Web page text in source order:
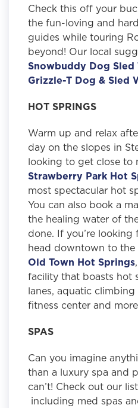
Check this off your
the fun-loving and
guides while touring
beyond! Our local
Snowbuddy Dog Sled
Grizzle-T Dog & Sled
HOT SPRINGS
Warm up and relax
day on the slopes in
looking to get close to
Strawberry Park Hot
most spectacular hot
You can also book a
the healing water of
done. If you’re looking
head downtown to the
Old Town Hot Springs
facility that boasts hot
lanes, aquatic
fitness center and
SPAS
Can you imagine
than a luxury spa and
can’t! Check out our
including med spas